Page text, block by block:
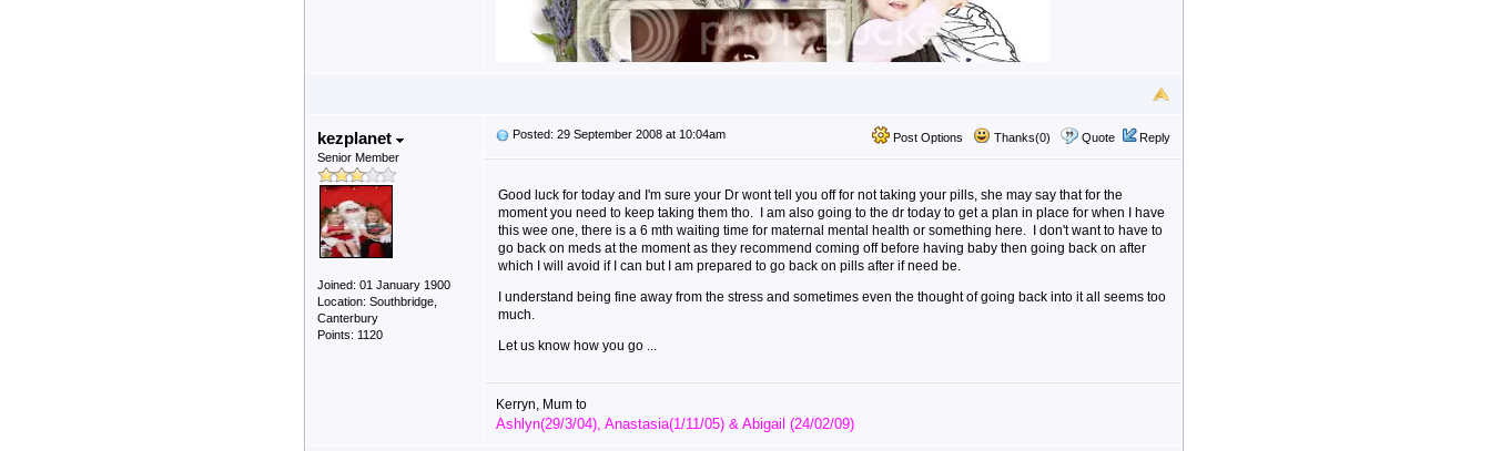
kezplanet
Senior Member
Joined: 01 January 1900
Location: Southbridge,
Canterbury
Points: 1120
Post Options Thanks(0) Quote Reply
Posted: 29 September 2008 at 10:04am
Good luck for today and I'm sure your Dr wont tell you off for not taking your pills, she may say that for the
moment you need to keep taking them tho. I am also going to the dr today to get a plan in place for when I have
this wee one, there is a 6 mth waiting time for maternal mental health or something here. I don't want to have to
go back on meds at the moment as they recommend coming off before having baby then going back on after
which I will avoid if I can but I am prepared to go back on pills after if need be.
I understand being fine away from the stress and sometimes even the thought of going back into it all seems too
much.
Let us know how you go ...
Kerryn, Mum to
Ashlyn(29/3/04), Anastasia(1/11/05) & Abigail (24/02/09)